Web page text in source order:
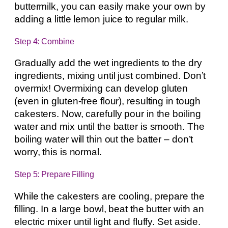
buttermilk, you can easily make your own by
adding a little lemon juice to regular milk.
Step 4: Combine
Gradually add the wet ingredients to the dry
ingredients, mixing until just combined. Don’t
overmix! Overmixing can develop gluten
(even in gluten-free flour), resulting in tough
cakesters. Now, carefully pour in the boiling
water and mix until the batter is smooth. The
boiling water will thin out the batter – don’t
worry, this is normal.
Step 5: Prepare Filling
While the cakesters are cooling, prepare the
filling. In a large bowl, beat the butter with an
electric mixer until light and fluffy. Set aside.